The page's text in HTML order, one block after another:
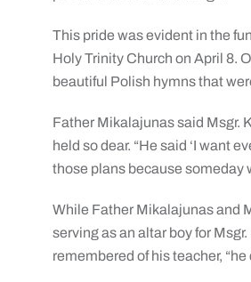
This pride was evident in the
Holy Trinity Church on April 8.
beautiful Polish hymns that
Father Mikalajunas said Msgr.
held so dear. “He said ‘I want
those plans because someday
While Father Mikalajunas and
serving as an altar boy for
remembered of his teacher,